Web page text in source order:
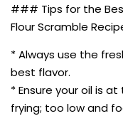
### Tips for the
Flour Scramble
* Always use the
best flavor.
* Ensure your oil is
frying; too low and